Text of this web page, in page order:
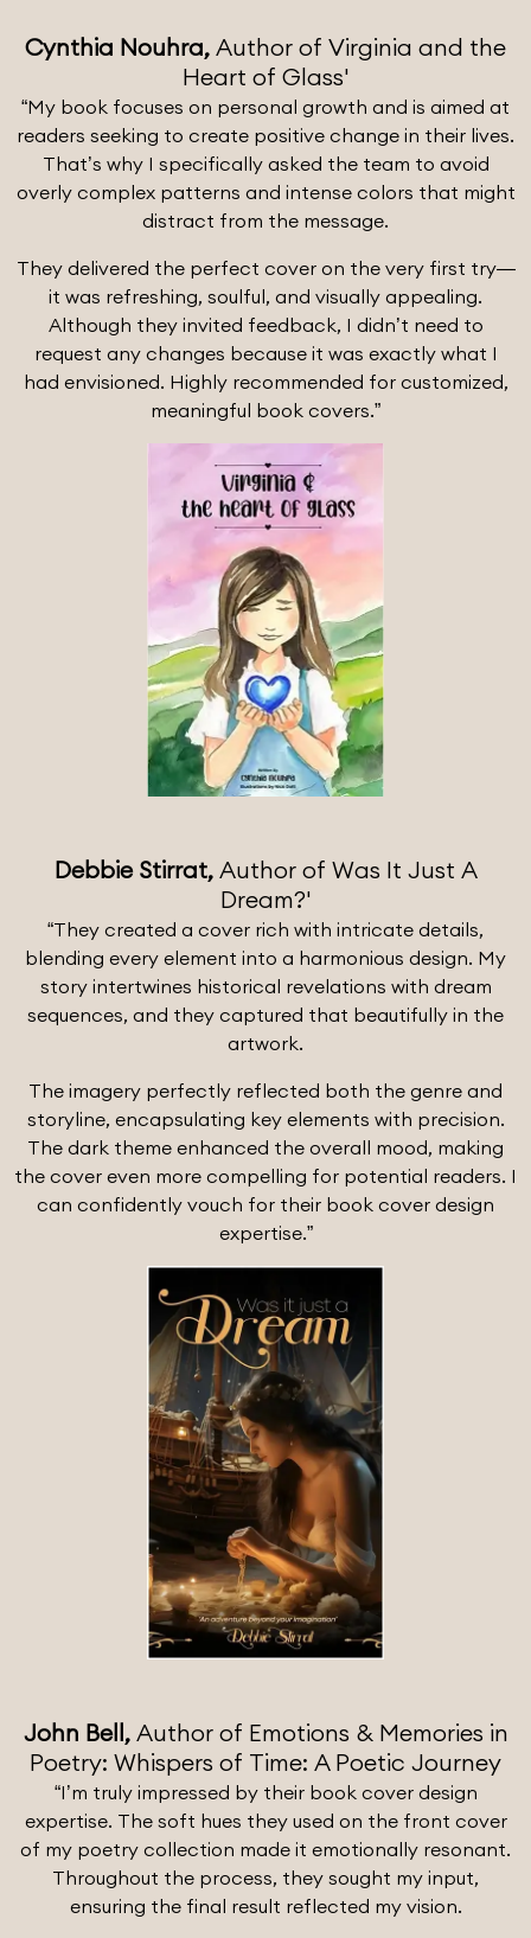
Cynthia Nouhra, Author of Virginia and the
Heart of Glass'
“My book focuses on personal growth and is aimed at
readers seeking to create positive change in their lives.
That’s why I specifically asked the team to avoid
overly complex patterns and intense colors that might
distract from the message.
They delivered the perfect cover on the very first try—
it was refreshing, soulful, and visually appealing.
Although they invited feedback, I didn’t need to
request any changes because it was exactly what I
had envisioned. Highly recommended for customized,
meaningful book covers.”
Debbie Stirrat, Author of Was It Just A
Dream?'
“They created a cover rich with intricate details,
blending every element into a harmonious design. My
story intertwines historical revelations with dream
sequences, and they captured that beautifully in the
artwork.
The imagery perfectly reflected both the genre and
storyline, encapsulating key elements with precision.
The dark theme enhanced the overall mood, making
the cover even more compelling for potential readers. I
can confidently vouch for their book cover design
expertise.”
John Bell, Author of Emotions & Memories in
Poetry: Whispers of Time: A Poetic Journey
“I’m truly impressed by their book cover design
expertise. The soft hues they used on the front cover
of my poetry collection made it emotionally resonant.
Throughout the process, they sought my input,
ensuring the final result reflected my vision.